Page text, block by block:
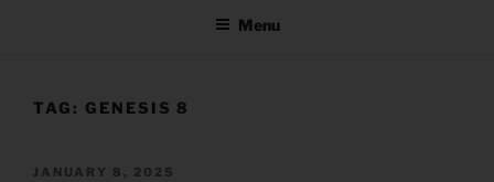
Menu
TAG: GENESIS 8
POSTED
JANUARY 8, 2025